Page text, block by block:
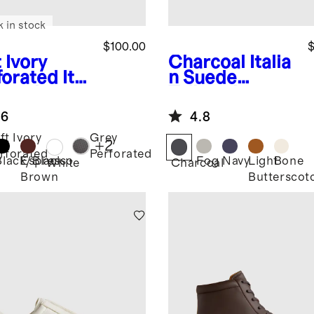
Ivory
Ital
$100.00
in stock
Ivory
Black
Espresso
Brown
White
Grey
Perforated
+2
Charcoal
Italia
n Suede
Sneaker
4.8
Charcoal
Fog NavyLightBone